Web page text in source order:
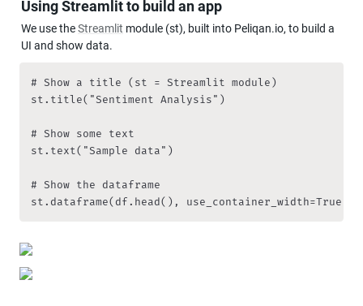
Using Streamlit to build an app
We use the Streamlit module (st), built into Peliqan.io, to build a
UI and show data.
# Show a title (st = Streamlit module)
st.title("Sentiment Analysis")
# Show some text
st.text("Sample data")
# Show the dataframe
st.dataframe(df.head(), use_container_width=True)